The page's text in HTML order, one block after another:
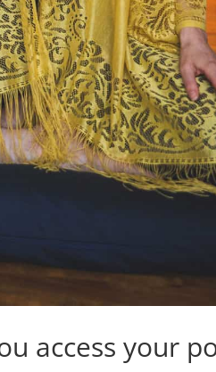
access your